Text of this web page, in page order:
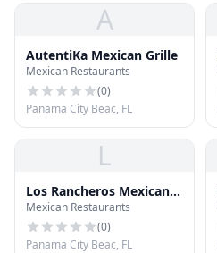
A
AutentiKa Mexican Grille
Mexican Restaurants
(0)
Panama City Beac, FL
L
Los Rancheros Mexican
Restaurant
Mexican Restaurants
(0)
Panama City Beac, FL